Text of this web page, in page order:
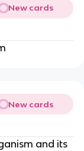
New cards
New cards
and its